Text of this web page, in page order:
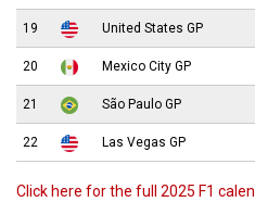
19 United States GP
20 Mexico City GP
21 São Paulo GP
22 Las Vegas GP
Click here for the full 2025 F1